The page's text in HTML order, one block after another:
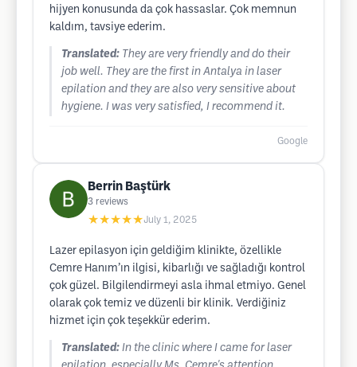
hijyen konusunda da çok hassaslar. Çok memnun
kaldım, tavsiye ederim.
Translated: They are very friendly and do their
job well. They are the first in Antalya in laser
epilation and they are also very sensitive about
hygiene. I was very satisfied, I recommend it.
Google
Berrin Baştürk
3 reviews
★★★★★July 1, 2025
Lazer epilasyon için geldiğim klinikte, özellikle
Cemre Hanım’ın ilgisi, kibarlığı ve sağladığı kontrol
çok güzel. Bilgilendirmeyi asla ihmal etmiyo. Genel
olarak çok temiz ve düzenli bir klinik. Verdiğiniz
hizmet için çok teşekkür ederim.
Translated: In the clinic where I came for laser